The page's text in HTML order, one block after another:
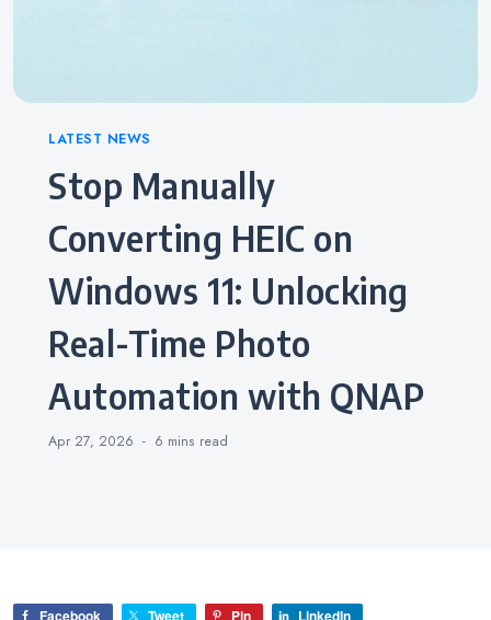
Categories
LATEST NEWS
Stop Manually
Converting HEIC on
Windows 11: Unlocking
Real-Time Photo
Automation with QNAP
Apr 27, 2026 6 mins read
Facebook Tweet Pin
LinkedIn